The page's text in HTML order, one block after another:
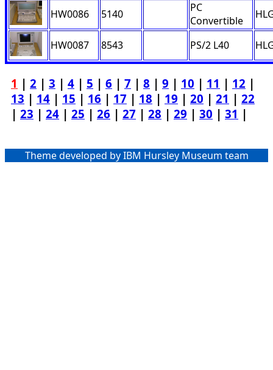
HW0086 5140
PC
Convertible
HW0087 8543 PS/2 L40
1 | 2 | 3 | 4 | 5 | 6 | 7 | 8 | 9 | 10 | 11 | 12 |
13 | 14 | 15 | 16 | 17 | 18 | 19 | 20 | 21 | 22
| 23 | 24 | 25 | 26 | 27 | 28 | 29 | 30 | 31 |
Theme developed by IBM Hursley Museum team